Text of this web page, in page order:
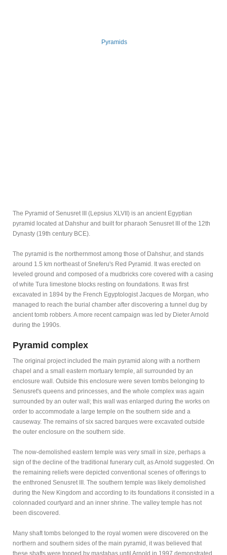
Pyramids
The Pyramid of Senusret III (Lepsius XLVII) is an ancient Egyptian
pyramid located at Dahshur and built for pharaoh Senusret III of the 12th
Dynasty (19th century BCE).
The pyramid is the northernmost among those of Dahshur, and stands
around 1.5 km northeast of Sneferu's Red Pyramid. It was erected on
leveled ground and composed of a mudbricks core covered with a casing
of white Tura limestone blocks resting on foundations. It was first
excavated in 1894 by the French Egyptologist Jacques de Morgan, who
managed to reach the burial chamber after discovering a tunnel dug by
ancient tomb robbers. A more recent campaign was led by Dieter Arnold
during the 1990s.
Pyramid complex
The original project included the main pyramid along with a northern
chapel and a small eastern mortuary temple, all surrounded by an
enclosure wall. Outside this enclosure were seven tombs belonging to
Senusret's queens and princesses, and the whole complex was again
surrounded by an outer wall; this wall was enlarged during the works on
order to accommodate a large temple on the southern side and a
causeway. The remains of six sacred barques were excavated outside
the outer enclosure on the southern side.
The now-demolished eastern temple was very small in size, perhaps a
sign of the decline of the traditional funerary cult, as Arnold suggested. On
the remaining reliefs were depicted conventional scenes of offerings to
the enthroned Senusret III. The southern temple was likely demolished
during the New Kingdom and according to its foundations it consisted in a
colonnaded courtyard and an inner shrine. The valley temple has not
been discovered.
Many shaft tombs belonged to the royal women were discovered on the
northern and southern sides of the main pyramid, it was believed that
these shafts were topped by mastabas until Arnold in 1997 demonstrated